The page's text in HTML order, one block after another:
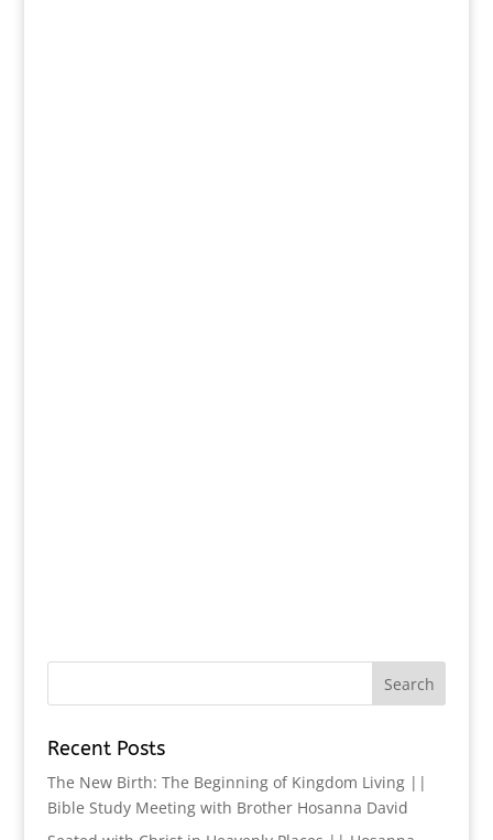
Recent Posts
The New Birth: The Beginning of Kingdom Living ||
Bible Study Meeting with Brother Hosanna David